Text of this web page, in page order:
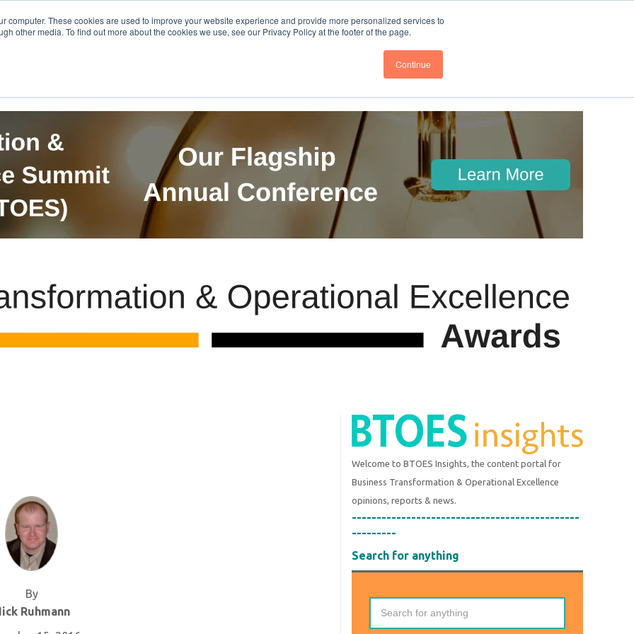
computer. These cookies are used to improve your website experience and provide more personalized services to
other media. To find out more about the cookies we use, see our Privacy Policy at the footer of the page.
Continue
Get in Touch BTOES Annual Conference Follow us @BTOESInsights
By
Ruhmann
Welcome to BTOES Insights, the content portal for
Business Transformation & Operational Excellence
opinions, reports & news.
----------------------------------------------
---------
Search for anything